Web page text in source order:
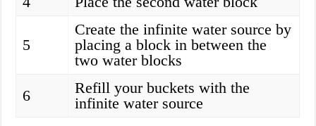
5
Create the infinite water source by
placing a block in between the
two water blocks
6
Refill your buckets with the
infinite water source